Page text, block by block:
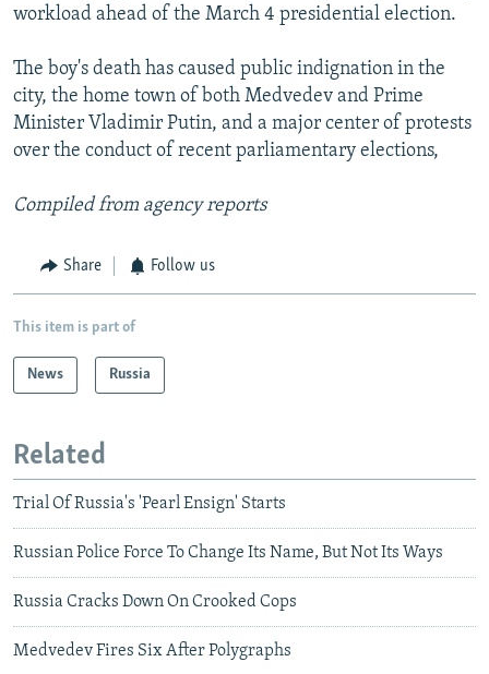
workload ahead of the March 4 presidential election.
The boy's death has caused public indignation in the
city, the home town of both Medvedev and Prime
Minister Vladimir Putin, and a major center of protests
over the conduct of recent parliamentary elections,
Compiled from agency reports
Share Follow us
This item is part of
News Russia
Related
Trial Of Russia's 'Pearl Ensign' Starts
Russian Police Force To Change Its Name, But Not Its Ways
Russia Cracks Down On Crooked Cops
Medvedev Fires Six After Polygraphs